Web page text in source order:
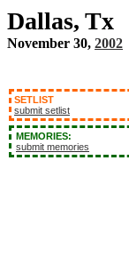
Dallas, Tx
November 30, 2002
SETLIST
submit setlist
MEMORIES:
submit memories